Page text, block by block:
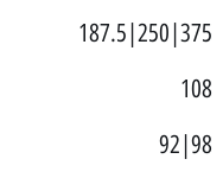
187.5|250|375
108
92|98